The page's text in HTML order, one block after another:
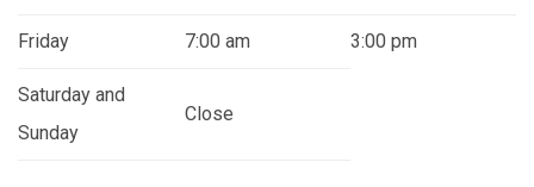
Friday 7:00 am 3:00 pm
Saturday and
Sunday
Close